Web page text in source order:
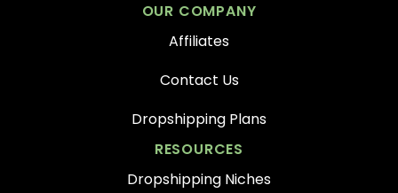
OUR COMPANY
Affiliates
Contact Us
Dropshipping Plans
RESOURCES
Dropshipping Niches